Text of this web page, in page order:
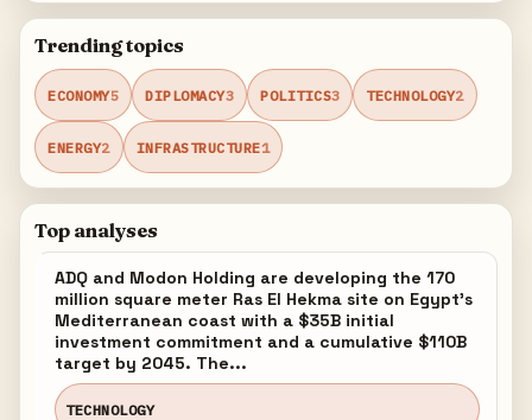
Trending topics
ECONOMY5 DIPLOMACY3 POLITICS3 TECHNOLOGY2
ENERGY2 INFRASTRUCTURE1
Top analyses
ADQ and Modon Holding are developing the 170
million square meter Ras El Hekma site on Egypt's
Mediterranean coast with a $35B initial
investment commitment and a cumulative $110B
target by 2045. The...
TECHNOLOGY